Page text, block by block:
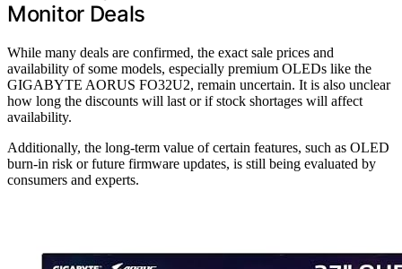
Monitor Deals
While many deals are confirmed, the exact sale prices and
availability of some models, especially premium OLEDs like the
GIGABYTE AORUS FO32U2, remain uncertain. It is also unclear
how long the discounts will last or if stock shortages will affect
availability.
Additionally, the long-term value of certain features, such as OLED
burn-in risk or future firmware updates, is still being evaluated by
consumers and experts.